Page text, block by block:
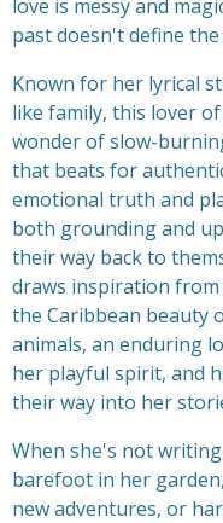
love is messy and
past doesn't define
Known for her lyrical
like family, this lover
wonder of slow-
that beats for
emotional truth and
both grounding and
their way back to
draws inspiration from
the Caribbean beauty
animals, an enduring
her playful spirit, and
their way into her
When she's not
barefoot in her
new adventures, or